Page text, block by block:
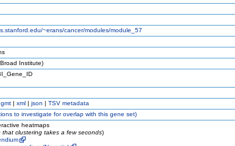
~erans/cancer/modules/module_57
Institute)
gmt | xml | json | TSV metadata
to investigate for overlap with this gene set)
heatmaps
that clustering takes a few seconds)